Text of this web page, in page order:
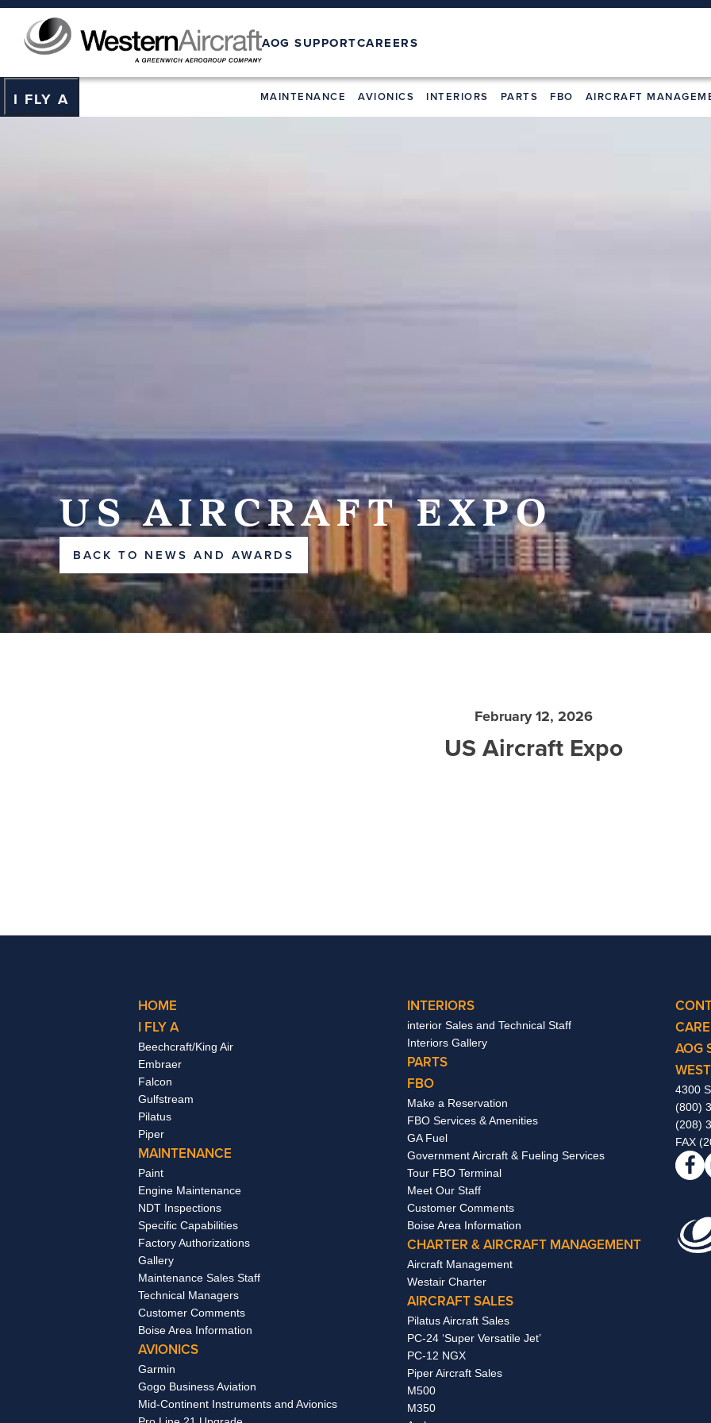
AOG SUPPORTCAREERS
I FLY A MAINTENANCE AVIONICS INTERIORS PARTS FBO AIRCRAFT
US AIRCRAFT EXPO
BACK TO NEWS AND AWARDS
February 12, 2026
US Aircraft Expo
HOME
I FLY A
Beechcraft/King Air
Embraer
Falcon
Gulfstream
Pilatus
Piper
MAINTENANCE
Paint
Engine Maintenance
NDT Inspections
Specific Capabilities
Factory Authorizations
Gallery
Maintenance Sales Staff
Technical Managers
Customer Comments
Boise Area Information
AVIONICS
Garmin
Gogo Business Aviation
Mid-Continent Instruments and Avionics
INTERIORS
interior Sales and Technical Staff
Interiors Gallery
PARTS
FBO
Make a Reservation
FBO Services & Amenities
GA Fuel
Government Aircraft & Fueling Services
Tour FBO Terminal
Meet Our Staff
Customer Comments
Boise Area Information
CHARTER & AIRCRAFT MANAGEMENT
Aircraft Management
Westair Charter
AIRCRAFT SALES
Pilatus Aircraft Sales
PC-24 ‘Super Versatile Jet’
PC-12 NGX
Piper Aircraft Sales
M500
M350
AOG
4300
(800)
(208)
FAX